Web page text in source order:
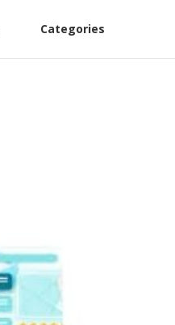
Categories